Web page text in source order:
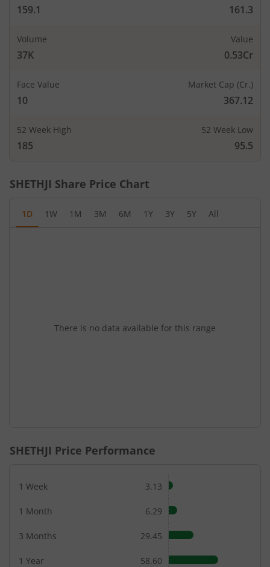
159.1 161.3
Volume
37K
Value
0.53Cr
Face Value
10
Market Cap (Cr.)
367.12
52 Week High
185
52 Week Low
95.5
SHETHJI Share Price Chart
1D 1W 1M 3M 6M 1Y 3Y 5Y All
There is no data available for this range
SHETHJI Price Performance
1 Week 3.13
1 Month 6.29
3 Months 29.45
1 Year 58.60